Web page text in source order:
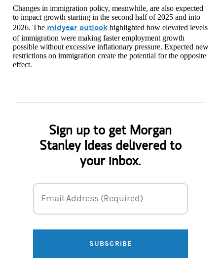
Changes in immigration policy, meanwhile, are also expected
to impact growth starting in the second half of 2025 and into
2026. The midyear outlook highlighted how elevated levels
of immigration were making faster employment growth
possible without excessive inflationary pressure. Expected new
restrictions on immigration create the potential for the opposite
effect.
Sign up to get Morgan
Stanley Ideas delivered to
your inbox.
Email Address
Email Address (Required)
SUBSCRIBE